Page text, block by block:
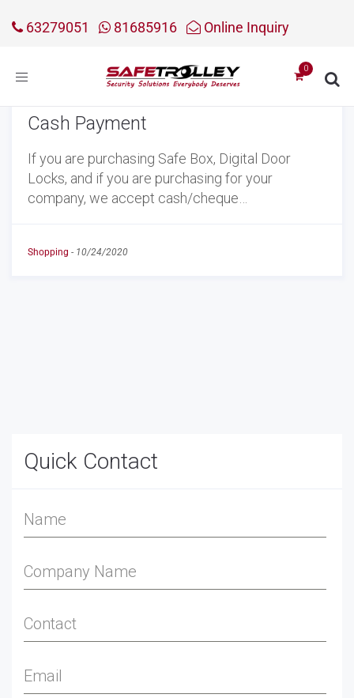
63279051 81685916 Online Inquiry
Toggle
Cash Payment
If you are purchasing Safe Box, Digital Door
Locks, and if you are purchasing for your
company, we accept cash/cheque…
Shopping - 10/24/2020
Quick Contact